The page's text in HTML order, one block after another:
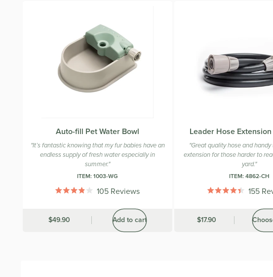
Auto-fill Pet Water Bowl
"It’s fantastic knowing that my fur babies have an
endless supply of fresh water especially in
summer."
ITEM:1003-WG
105Reviews
Was
$49.90 Add to cart
Leader Hose
"Great quality hose and
extension for those harder to
yard."
ITEM:4862-CH
out
155
Was
$17.90